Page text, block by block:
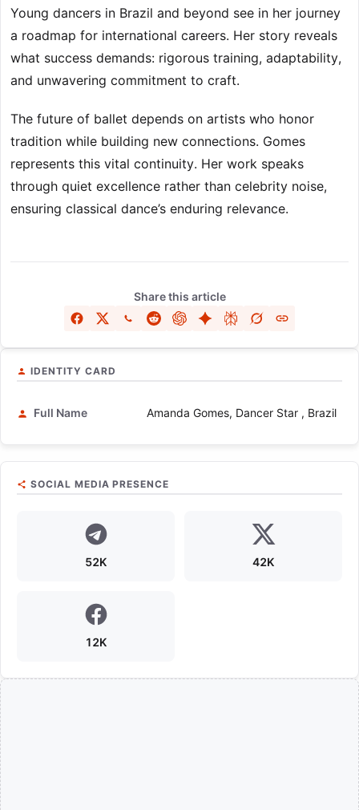
Young dancers in Brazil and beyond see in her journey
a roadmap for international careers. Her story reveals
what success demands: rigorous training, adaptability,
and unwavering commitment to craft.
The future of ballet depends on artists who honor
tradition while building new connections. Gomes
represents this vital continuity. Her work speaks
through quiet excellence rather than celebrity noise,
ensuring classical dance’s enduring relevance.
Share this article
IDENTITY CARD
Full Name Amanda Gomes, Dancer Star , Brazil
SOCIAL MEDIA PRESENCE
52K 42K
12K